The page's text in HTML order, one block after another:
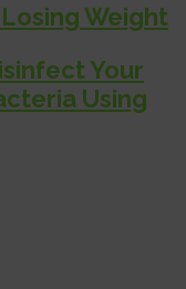
Weight
Your
Using